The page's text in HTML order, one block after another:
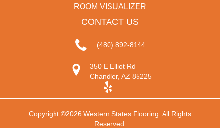
ROOM VISUALIZER
CONTACT US
(480) 892-8144
350 E Elliot Rd
Chandler, AZ 85225
Copyright ©2026 Western States Flooring. All Rights
Reserved.